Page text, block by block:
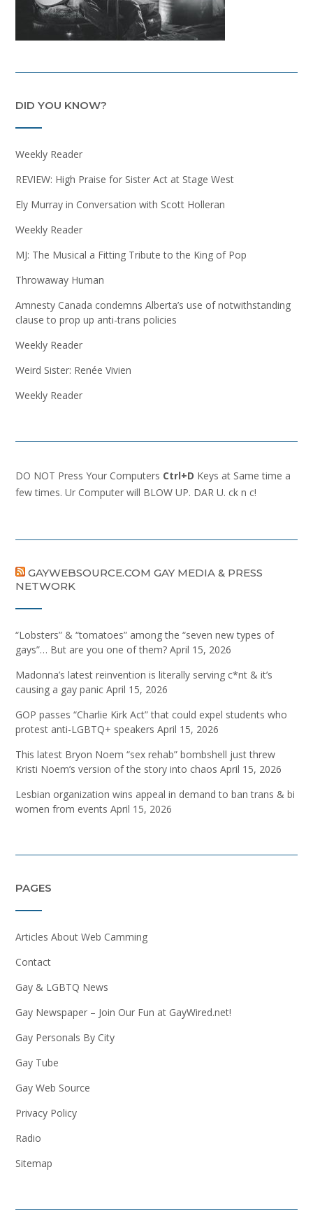
DID YOU KNOW?
Weekly Reader
REVIEW: High Praise for Sister Act at Stage West
Ely Murray in Conversation with Scott Holleran
Weekly Reader
MJ: The Musical a Fitting Tribute to the King of Pop
Throwaway Human
Amnesty Canada condemns Alberta’s use of notwithstanding
clause to prop up anti-trans policies
Weekly Reader
Weird Sister: Renée Vivien
Weekly Reader
DO NOT Press Your Computers Ctrl+D Keys at Same time a
few times. Ur Computer will BLOW UP. DAR U. ck n c!
GAYWEBSOURCE.COM GAY MEDIA & PRESS
NETWORK
“Lobsters” & “tomatoes” among the “seven new types of
gays”… But are you one of them? April 15, 2026
Madonna’s latest reinvention is literally serving c*nt & it’s
causing a gay panic April 15, 2026
GOP passes “Charlie Kirk Act” that could expel students who
protest anti-LGBTQ+ speakers April 15, 2026
This latest Bryon Noem “sex rehab” bombshell just threw
Kristi Noem’s version of the story into chaos April 15, 2026
Lesbian organization wins appeal in demand to ban trans & bi
women from events April 15, 2026
PAGES
Articles About Web Camming
Contact
Gay & LGBTQ News
Gay Newspaper – Join Our Fun at GayWired.net!
Gay Personals By City
Gay Tube
Gay Web Source
Privacy Policy
Radio
Sitemap